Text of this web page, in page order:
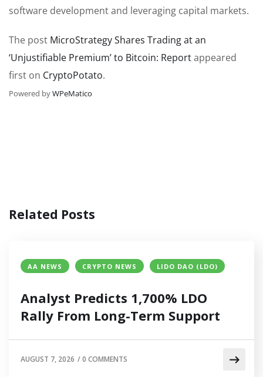
software development and leveraging capital markets.
The post MicroStrategy Shares Trading at an
‘Unjustifiable Premium’ to Bitcoin: Reportappeared
first on CryptoPotato.
Powered byWPeMatico
Related Posts
AA NEWS CRYPTO NEWS LIDO DAO (LDO)
Analyst Predicts 1,700% LDO
Rally From Long-Term Support
AUGUST 7, 2026 /0 COMMENTS